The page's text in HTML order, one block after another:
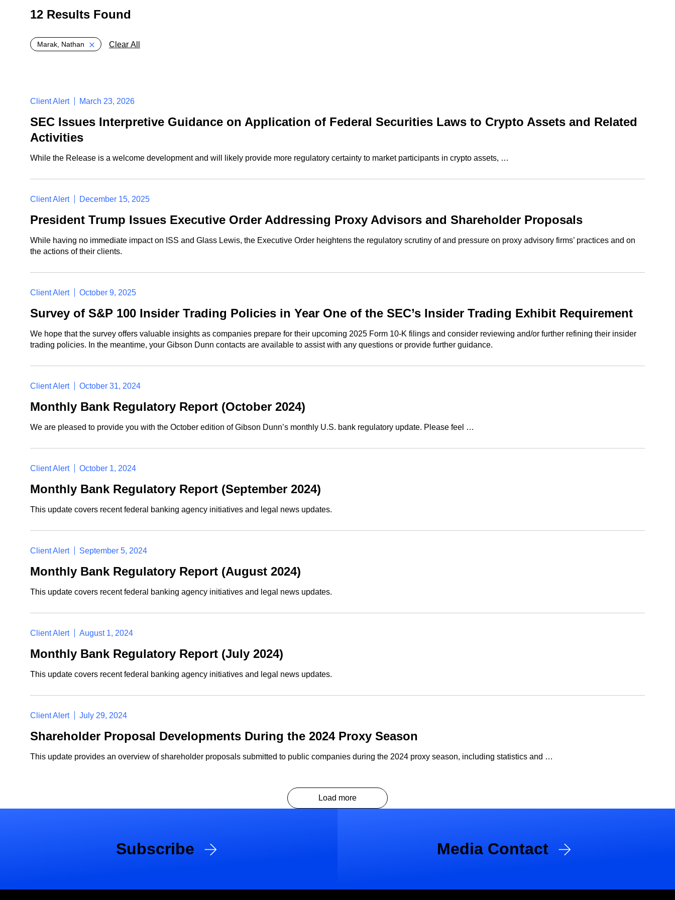
12 Results Found
Global > Active Filters
Marak, Nathan Clear All
Client Alert March 23, 2026
SEC Issues Interpretive Guidance on Application of Federal Securities Laws to Crypto Assets and Related
Activities
While the Release is a welcome development and will likely provide more regulatory certainty to market participants in crypto assets, …
Client Alert December 15, 2025
President Trump Issues Executive Order Addressing Proxy Advisors and Shareholder Proposals
While having no immediate impact on ISS and Glass Lewis, the Executive Order heightens the regulatory scrutiny of and pressure on proxy advisory firms’ practices and on
the actions of their clients.
Client Alert October 9, 2025
Survey of S&P 100 Insider Trading Policies in Year One of the SEC’s Insider Trading Exhibit Requirement
We hope that the survey offers valuable insights as companies prepare for their upcoming 2025 Form 10-K filings and consider reviewing and/or further refining their insider
trading policies. In the meantime, your Gibson Dunn contacts are available to assist with any questions or provide further guidance.
Client Alert October 31, 2024
Monthly Bank Regulatory Report (October 2024)
We are pleased to provide you with the October edition of Gibson Dunn’s monthly U.S. bank regulatory update. Please feel …
Client Alert October 1, 2024
Monthly Bank Regulatory Report (September 2024)
This update covers recent federal banking agency initiatives and legal news updates.
Client Alert September 5, 2024
Monthly Bank Regulatory Report (August 2024)
This update covers recent federal banking agency initiatives and legal news updates.
Client Alert August 1, 2024
Monthly Bank Regulatory Report (July 2024)
This update covers recent federal banking agency initiatives and legal news updates.
Client Alert July 29, 2024
Shareholder Proposal Developments During the 2024 Proxy Season
This update provides an overview of shareholder proposals submitted to public companies during the 2024 proxy season, including statistics and …
Load more
Subscribe Media Contact